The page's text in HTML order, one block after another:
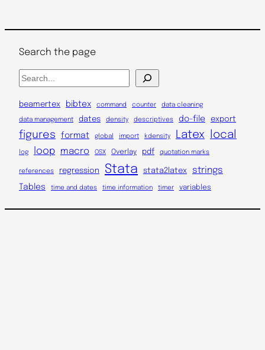
Search the page
S
e
a
c
beamertex bibtex command counter data cleaning
data management dates density descriptives do-file export
figures format global import kdensity Latex local
log loop macro OSX Overlay pdf quotation marks
references regression Stata stata2latex strings
Tables time and dates time information timer variables